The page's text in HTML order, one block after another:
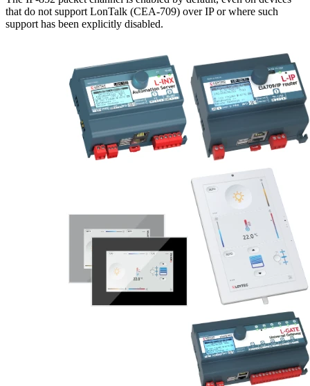
that do not support LonTalk (CEA-709) over IP or where such
support has been explicitly disabled.